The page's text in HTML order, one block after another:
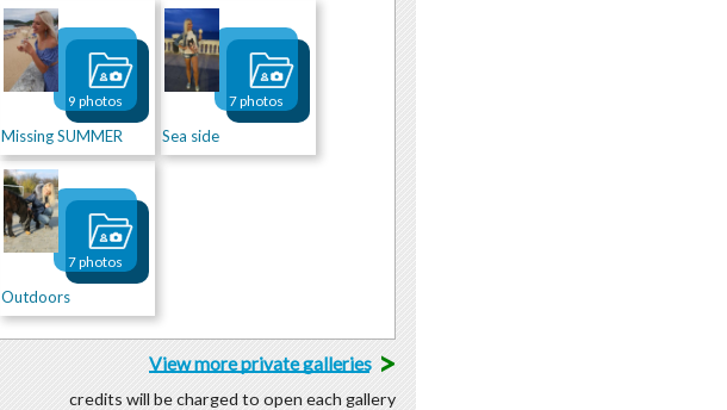
Missing SUMMER
9 photos
Sea side
7 photos
Outdoors
7 photos
View more private galleries>
credits will be charged to open each gallery